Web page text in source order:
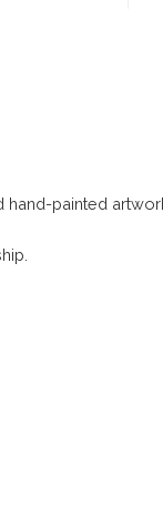
hand-painted